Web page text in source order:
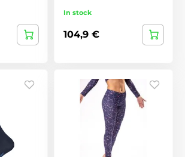
In stock
104,9 €